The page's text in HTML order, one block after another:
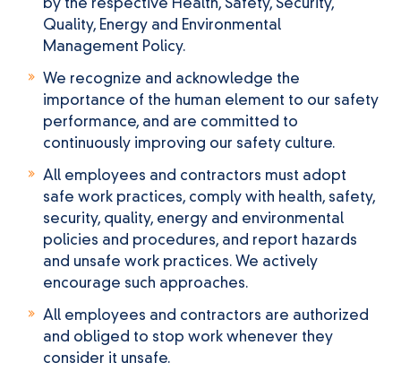
Quality, Energy and Environmental
Management Policy.
We recognize and acknowledge the
importance of the human element to our safety
performance, and are committed to
continuously improving our safety culture.
All employees and contractors must adopt
safe work practices, comply with health, safety,
security, quality, energy and environmental
policies and procedures, and report hazards
and unsafe work practices. We actively
encourage such approaches.
All employees and contractors are authorized
and obliged to stop work whenever they
consider it unsafe.